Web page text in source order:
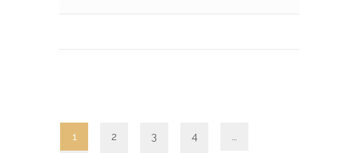
1 2 3 4 …